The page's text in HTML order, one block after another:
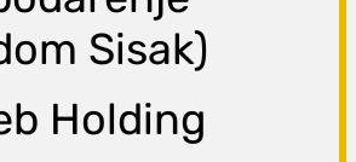
Sisak)
Holding